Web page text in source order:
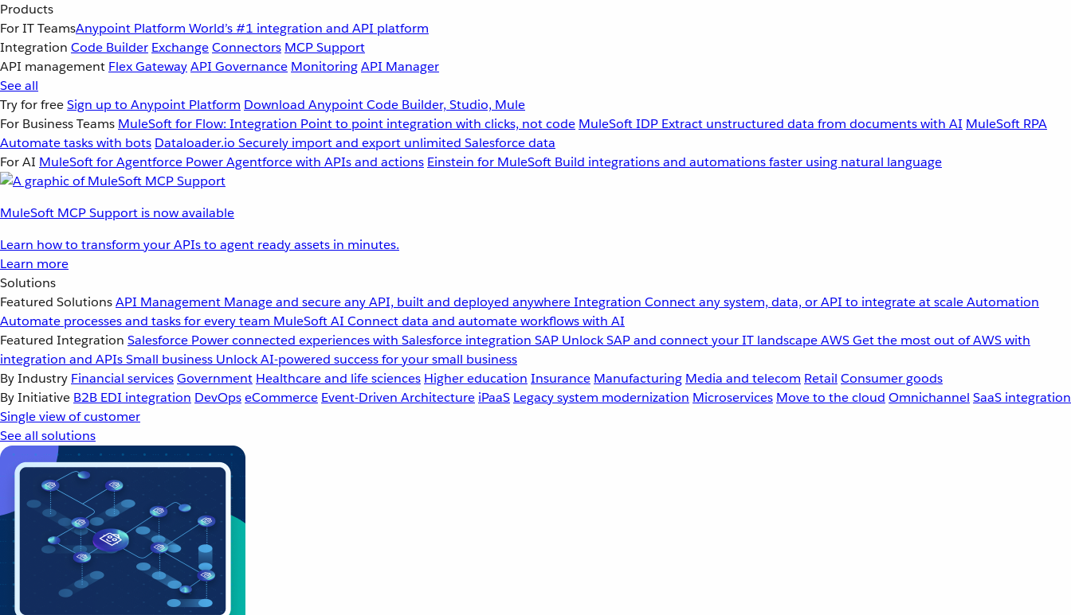
Products
For IT TeamsAnypoint Platform World’s #1 integration and API platform
Integration Code Builder ExchangeConnectors MCP Support
API management Flex GatewayAPI Governance MonitoringAPI Manager
See all
Try for freeSign up to Anypoint Platform Download Anypoint Code Builder, Studio, Mule
For Business Teams MuleSoft for Flow: Integration Point to point integration with clicks, not code MuleSoft IDP Extract unstructured data from documents with AI MuleSoft RPA
Automate tasks with bots Dataloader.io Securely import and export unlimited Salesforce data
For AI MuleSoft for Agentforce Power Agentforce with APIs and actions Einstein for MuleSoft Build integrations and automations faster using natural language
MuleSoft MCP Support is now available
Learn how to transform your APIs to agent ready assets in minutes.
Learn more
Solutions
Featured SolutionsAPI Management Manage and secure any API, built and deployed anywhereIntegration Connect any system, data, or API to integrate at scaleAutomation
Automate processes and tasks for every team MuleSoft AI Connect data and automate workflows with AI
Featured Integration Salesforce Power connected experiences with Salesforce integration SAP Unlock SAP and connect your IT landscapeAWSGet the most out of AWS with
integration and APIsSmall business Unlock AI-powered success for your small business
By Industry Financial servicesGovernment Healthcare and life sciences Higher education Insurance Manufacturing Media and telecom Retail Consumer goods
By Initiative B2B EDI integration DevOpseCommerce Event-Driven Architecture iPaaS Legacy system modernization Microservices Move to the cloud Omnichannel SaaS integration
Single view of customer
See all solutions